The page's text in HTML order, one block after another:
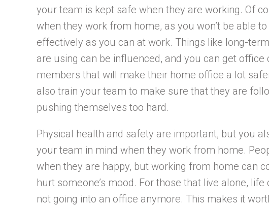
your team is kept safe when they are working. Of
when they work from home, as you won’t be able
effectively as you can at work. Things like long-
are using can be influenced, and you can get
members that will make their home office a lot
also train your team to make sure that they are
pushing themselves too hard.
Physical health and safety are important, but you
your team in mind when they work from home.
when they are happy, but working from home can
hurt someone’s mood. For those that live alone,
not going into an office anymore. This makes it